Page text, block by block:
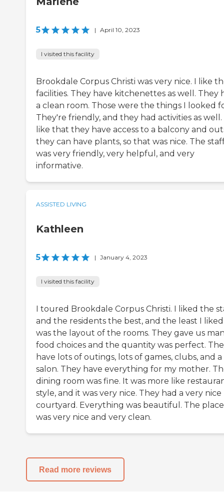
5 | April 10, 2023
I visited this facility
Brookdale Corpus Christi was very nice. I like
facilities. They have kitchenettes as well. They
a clean room. Those were the things I looked
They're friendly, and they had activities as well.
like that they have access to a balcony and
they can have plants, so that was nice. The
was very friendly, very helpful, and very
informative.
ASSISTED LIVING
Kathleen
5 | January 4, 2023
I visited this facility
I toured Brookdale Corpus Christi. I liked the
and the residents the best, and the least I liked
was the layout of the rooms. They gave us
food choices and the quantity was perfect.
have lots of outings, lots of games, clubs, and a
salon. They have everything for my mother.
dining room was fine. It was more like
style, and it was very nice. They had a very nice
courtyard. Everything was beautiful. The place
was very nice and very clean.
Read more reviews